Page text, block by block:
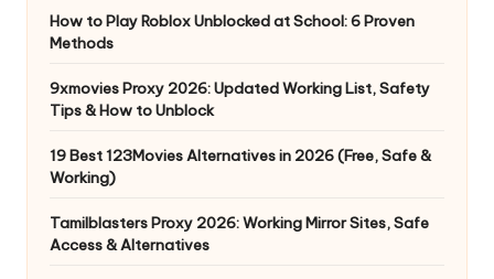
How to Play Roblox Unblocked at School: 6 Proven
Methods
9xmovies Proxy 2026: Updated Working List, Safety
Tips & How to Unblock
19 Best 123Movies Alternatives in 2026 (Free, Safe &
Working)
Tamilblasters Proxy 2026: Working Mirror Sites, Safe
Access & Alternatives